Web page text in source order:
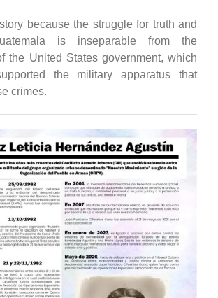
because the struggle for truth and
is inseparable from the
the United States government, which
the military apparatus that
crimes.